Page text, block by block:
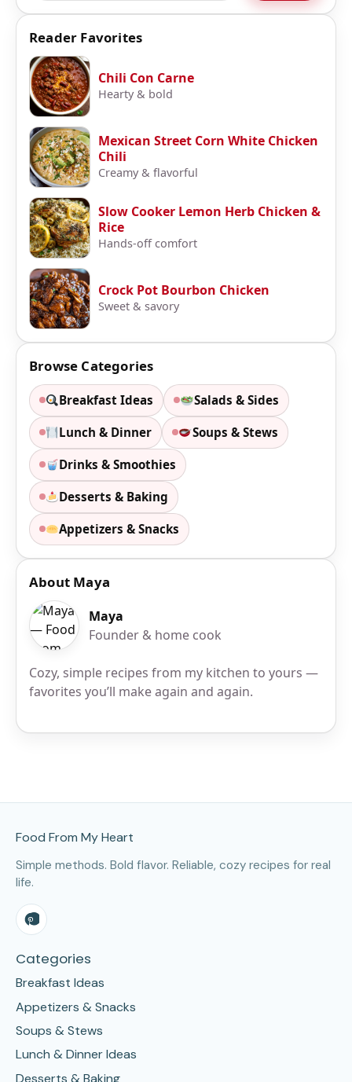
Reader Favorites
Chili Con Carne
Hearty & bold
Mexican Street Corn White Chicken
Chili
Creamy & flavorful
Slow Cooker Lemon Herb Chicken &
Rice
Hands-off comfort
Crock Pot Bourbon Chicken
Sweet & savory
Browse Categories
Breakfast Ideas Salads & Sides
Lunch & Dinner Soups & Stews
Drinks & Smoothies
Desserts & Baking
Appetizers & Snacks
About Maya
Maya
Founder & home cook
Cozy, simple recipes from my kitchen to yours —
favorites you’ll make again and again.
Food From My Heart
Simple methods. Bold flavor. Reliable, cozy recipes for real
life.
Categories
Breakfast Ideas
Appetizers & Snacks
Soups & Stews
Lunch & Dinner Ideas
Desserts & Baking